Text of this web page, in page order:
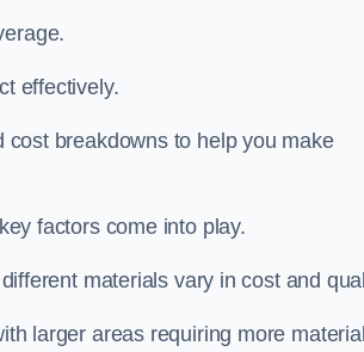
effectively.
breakdowns to help you make
factors come into play.
materials vary in cost and
larger areas requiring more